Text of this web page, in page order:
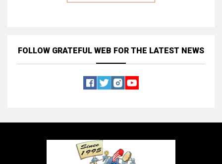
FOLLOW GRATEFUL WEB FOR THE LATEST NEWS